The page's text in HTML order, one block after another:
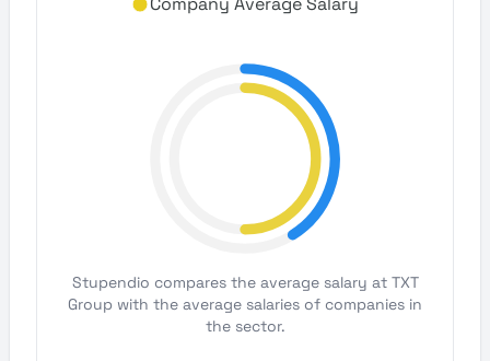
Stupendio compares the average salary at TXT
Group with the average salaries of companies in
the sector.